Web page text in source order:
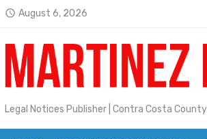
access_time August 6, 2026
Janet H. Sullivan
Pete Emmons and Small Town
Contra Costa Legal Notices |
Legal Notices Publisher | Contra Costa County